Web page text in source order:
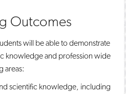
Outcomes
will be able to demonstrate
knowledge and profession wide
areas:
scientific knowledge, including